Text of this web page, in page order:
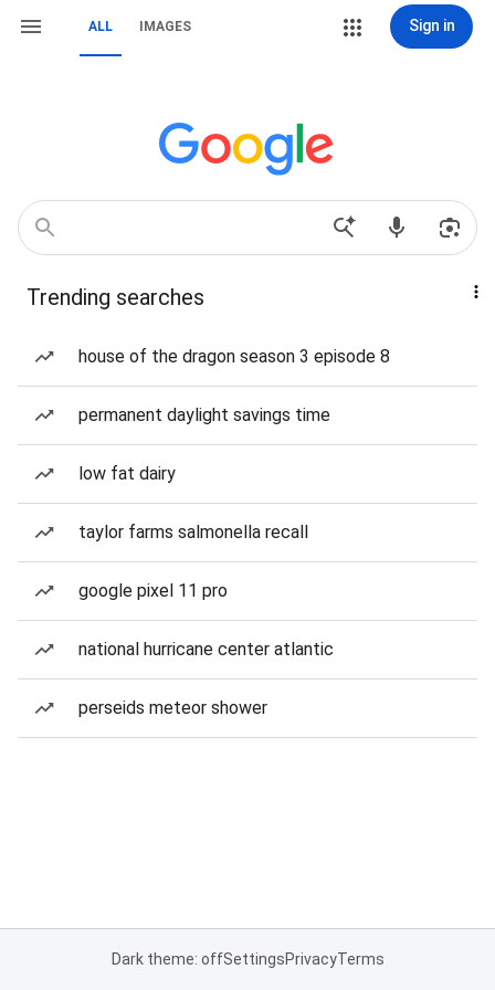
ALL IMAGES Sign in
Trending searches
house of the dragon season 3 episode 8
permanent daylight savings time
low fat dairy
taylor farms salmonella recall
google pixel 11 pro
national hurricane center atlantic
perseids meteor shower
Dark theme: offSettingsPrivacyTerms